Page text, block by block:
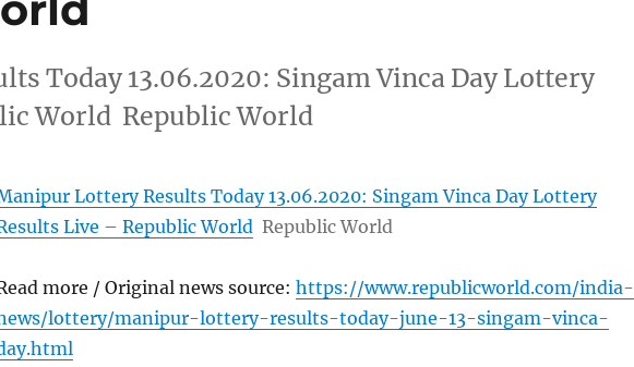
Today 13.06.2020: Singam Vinca Day Lottery
World Republic World
Lottery Results Today 13.06.2020: Singam Vinca Day Lottery
Live – Republic World Republic World
more / Original news source: https://www.republicworld.com/india-
lottery/manipur-lottery-results-today-june-13-singam-vinca-